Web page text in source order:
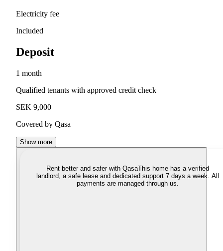
Electricity fee
Included
Deposit
1 month
Qualified tenants with approved credit check
SEK 9,000
Covered by Qasa
Show more
Rent better and safer with QasaThis home has a verified
landlord, a safe lease and dedicated support 7 days a week. All
payments are managed through us.